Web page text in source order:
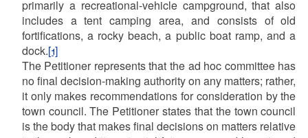
primarily a recreational-vehicle campground, that also
includes a tent camping area, and consists of old
fortifications, a rocky beach, a public boat ramp, and a
dock.[1]
The Petitioner represents that the ad hoc committee has
no final decision-making authority on any matters; rather,
it only makes recommendations for consideration by the
town council. The Petitioner states that the town council
is the body that makes final decisions on matters relative